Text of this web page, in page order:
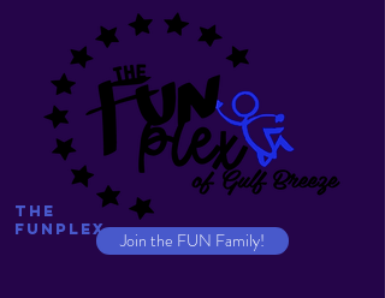
Join the FUN Family!
The
Funplex